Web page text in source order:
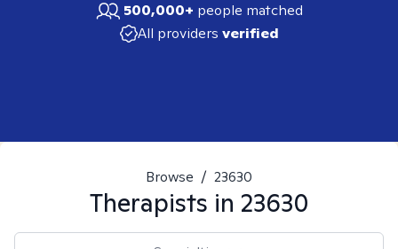
500,000+ people matched
All providers verified
Browse / 23630
Therapists in 23630